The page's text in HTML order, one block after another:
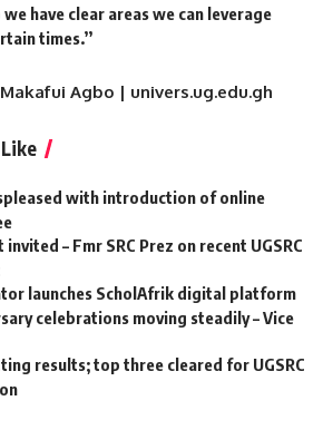
have clear areas we can leverage
times.’’
Agbo | univers.ug.edu.gh
with introduction of online
– Fmr SRC Prez on recent UGSRC
launches ScholAfrik digital platform
celebrations moving steadily – Vice
results; top three cleared for UGSRC